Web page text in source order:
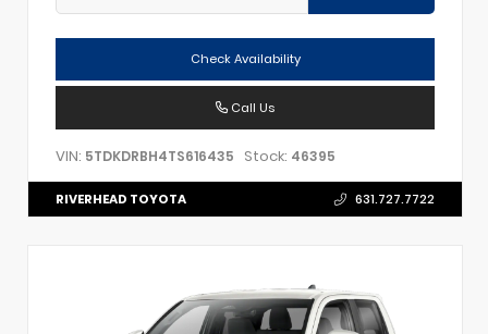
Check Availability
Call Us
VIN: 5TDKDRBH4TS616435 Stock: 46395
RIVERHEAD TOYOTA 631.727.7722